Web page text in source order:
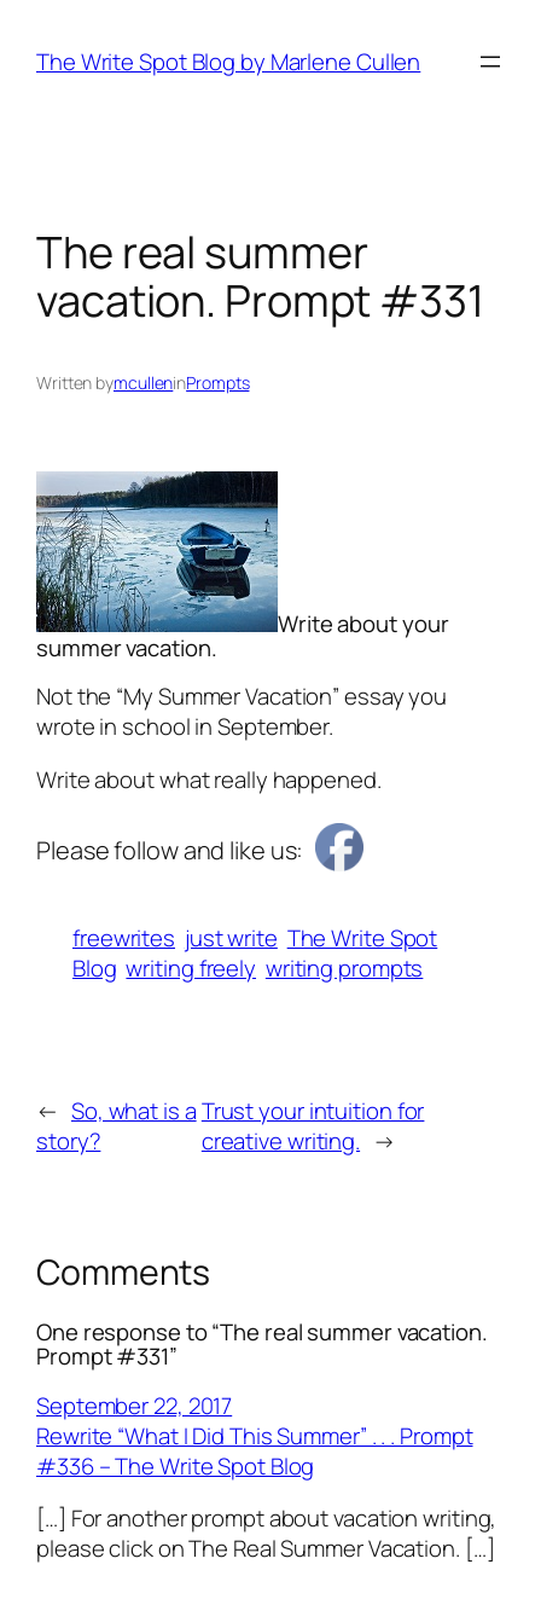
content
The Write Spot Blog by Marlene Cullen
The real summer
vacation. Prompt #331
Written bymculleninPrompts
Write about your
summer vacation.
Not the “My Summer Vacation” essay you
wrote in school in September.
Write about what really happened.
Please follow and like us:
freewrites just write The Write Spot
Blog writing freely writing prompts
← So, what is a
story?
Trust your intuition for
creative writing. →
Comments
One response to “The real summer vacation.
Prompt #331”
September 22, 2017
Rewrite “What I Did This Summer” . . . Prompt
#336 – The Write Spot Blog
[…] For another prompt about vacation writing,
please click on The Real Summer Vacation. […]